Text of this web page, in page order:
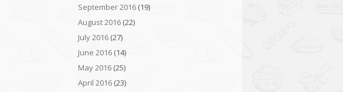
September 2016 (19)
August 2016 (22)
July 2016 (27)
June 2016 (14)
May 2016 (25)
April 2016 (23)